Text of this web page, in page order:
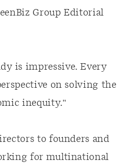
Group Editorial
is impressive. Every
on solving the
inequity."
to founders and
for multinational